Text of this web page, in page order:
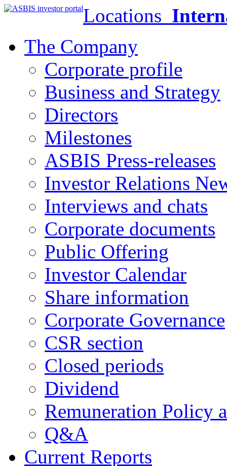
Locations
The Company
Corporate profile
Business and Strategy
Directors
Milestones
ASBIS Press-releases
Investor Relations
Interviews and chats
Corporate documents
Public Offering
Investor Calendar
Share information
Corporate Governance
CSR section
Closed periods
Dividend
Remuneration Policy
Q&A
Current Reports